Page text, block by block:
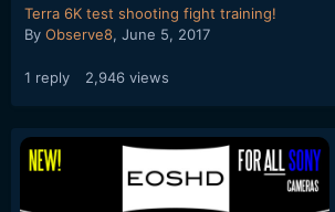
Terra 6K test shooting fight training!
By Observe8, June 5, 2017
1 reply 2,946 views